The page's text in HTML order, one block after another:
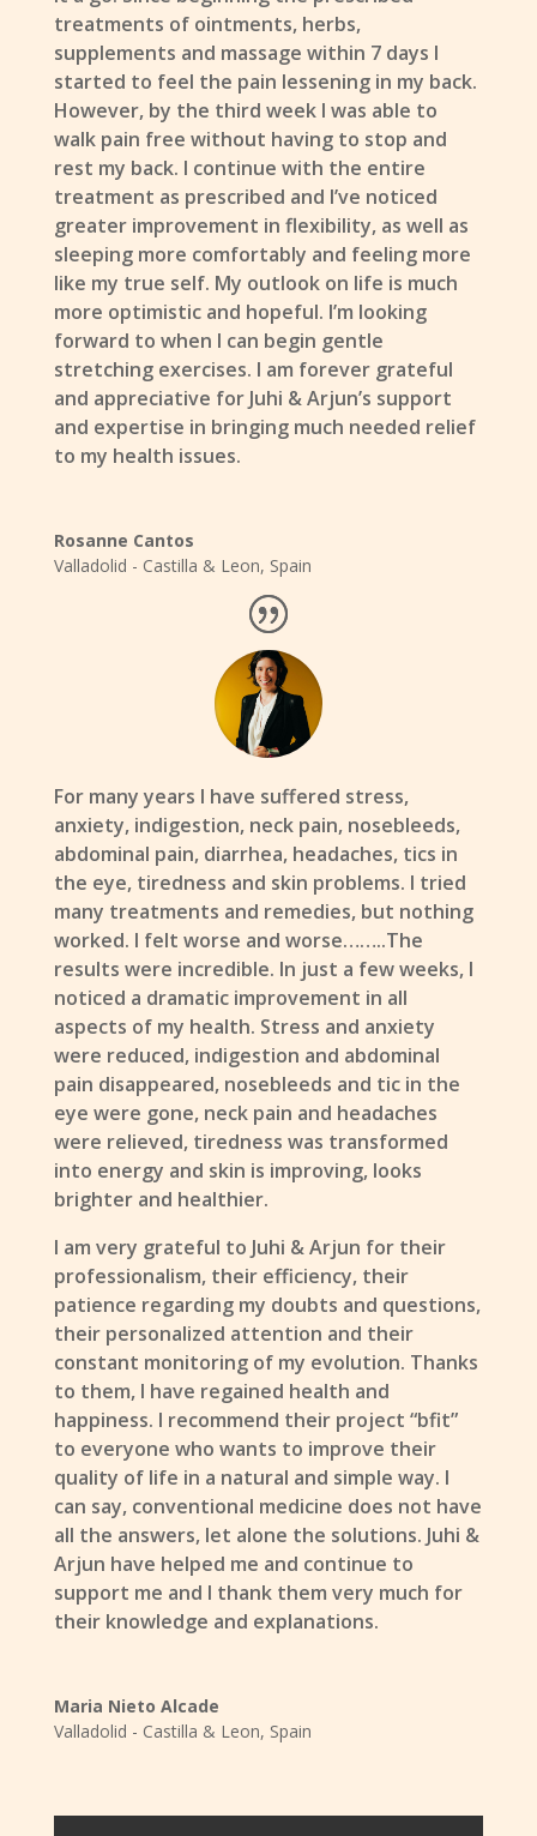
treatments of ointments, herbs,
supplements and massage within 7 days I
started to feel the pain lessening in my back.
However, by the third week I was able to
walk pain free without having to stop and
rest my back. I continue with the entire
treatment as prescribed and I’ve noticed
greater improvement in flexibility, as well as
sleeping more comfortably and feeling more
like my true self. My outlook on life is much
more optimistic and hopeful. I’m looking
forward to when I can begin gentle
stretching exercises. I am forever grateful
and appreciative for Juhi & Arjun’s support
and expertise in bringing much needed relief
to my health issues.
Rosanne Cantos
Valladolid - Castilla & Leon, Spain
For many years I have suffered stress,
anxiety, indigestion, neck pain, nosebleeds,
abdominal pain, diarrhea, headaches, tics in
the eye, tiredness and skin problems. I tried
many treatments and remedies, but nothing
worked. I felt worse and worse……..The
results were incredible. In just a few weeks, I
noticed a dramatic improvement in all
aspects of my health. Stress and anxiety
were reduced, indigestion and abdominal
pain disappeared, nosebleeds and tic in the
eye were gone, neck pain and headaches
were relieved, tiredness was transformed
into energy and skin is improving, looks
brighter and healthier.
I am very grateful to Juhi & Arjun for their
professionalism, their efficiency, their
patience regarding my doubts and questions,
their personalized attention and their
constant monitoring of my evolution. Thanks
to them, I have regained health and
happiness. I recommend their project “bfit”
to everyone who wants to improve their
quality of life in a natural and simple way. I
can say, conventional medicine does not have
all the answers, let alone the solutions. Juhi &
Arjun have helped me and continue to
support me and I thank them very much for
their knowledge and explanations.
Maria Nieto Alcade
Valladolid - Castilla & Leon, Spain